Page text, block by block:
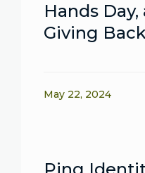
Hands
Giving
May 22, 2024